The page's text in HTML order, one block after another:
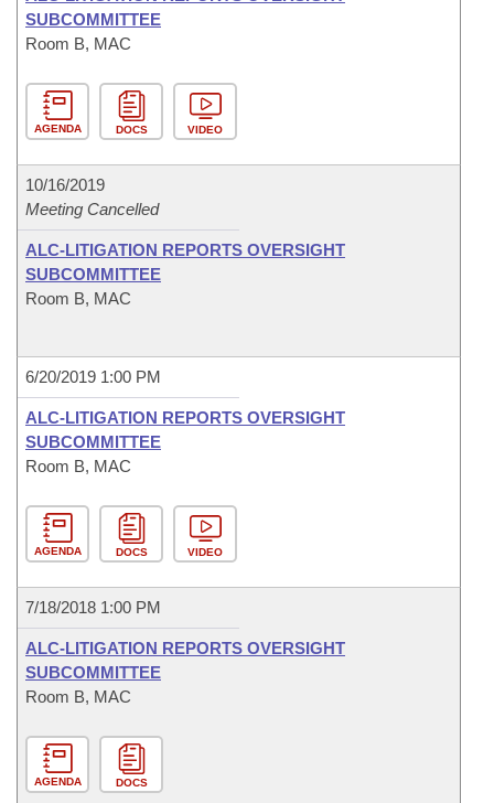
SUBCOMMITTEE
Room B, MAC
AGENDA DOCS VIDEO
10/16/2019
Meeting Cancelled
ALC-LITIGATION REPORTS OVERSIGHT
SUBCOMMITTEE
Room B, MAC
6/20/2019 1:00 PM
ALC-LITIGATION REPORTS OVERSIGHT
SUBCOMMITTEE
Room B, MAC
AGENDA DOCS VIDEO
7/18/2018 1:00 PM
ALC-LITIGATION REPORTS OVERSIGHT
SUBCOMMITTEE
Room B, MAC
AGENDA DOCS